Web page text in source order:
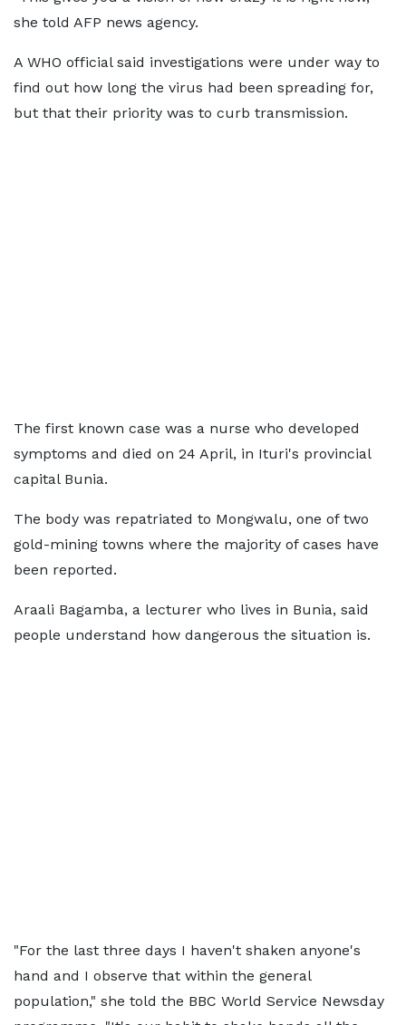
she told AFP news agency.
A WHO official said investigations were under way to
find out how long the virus had been spreading for,
but that their priority was to curb transmission.
The first known case was a nurse who developed
symptoms and died on 24 April, in Ituri's provincial
capital Bunia.
The body was repatriated to Mongwalu, one of two
gold-mining towns where the majority of cases have
been reported.
Araali Bagamba, a lecturer who lives in Bunia, said
people understand how dangerous the situation is.
"For the last three days I haven't shaken anyone's
hand and I observe that within the general
population," she told the BBC World Service Newsday